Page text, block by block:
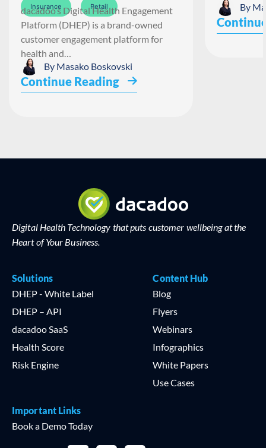
Insurance Retail
dacadoo’s Digital Health Engagement
Platform (DHEP) is a brand-owned
customer engagement platform for
health and…
By Masako Boskovski
Continue Reading
By
Digital Health Technology that puts customer wellbeing at the
Heart of Your Business.
Solutions
DHEP - White Label
DHEP – API
dacadoo SaaS
Health Score
Risk Engine
Content Hub
Blog
Flyers
Webinars
Infographics
White Papers
Use Cases
Important Links
Book a Demo Today